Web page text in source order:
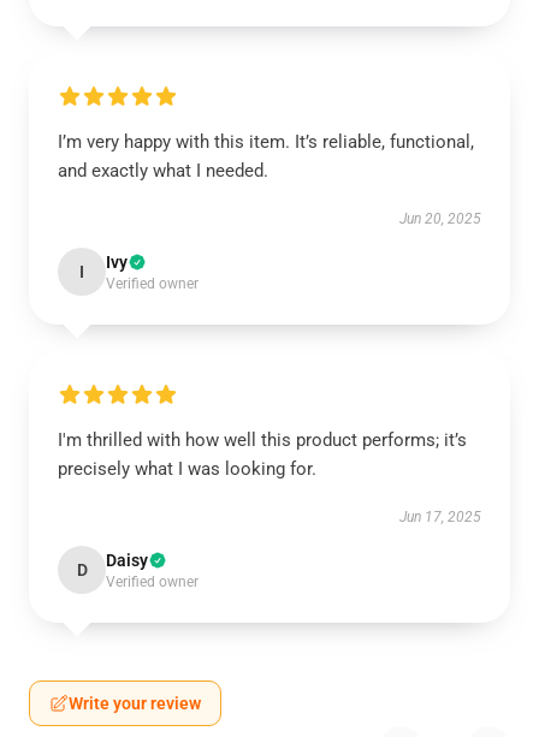
I’m very happy with this item. It’s reliable, functional,
and exactly what I needed.
Jun 20, 2025
I Ivy
Verified owner
I'm thrilled with how well this product performs; it’s
precisely what I was looking for.
Jun 17, 2025
D Daisy
Verified owner
Write your review